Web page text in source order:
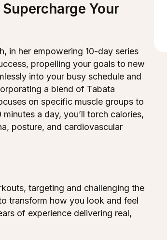
Your
in her empowering 10-day series
propelling your goals to new
into your busy schedule and
a blend of Tabata
on specific muscle groups to
a day, you’ll torch calories,
posture, and cardiovascular
targeting and challenging the
transform how you look and feel
of experience delivering real,